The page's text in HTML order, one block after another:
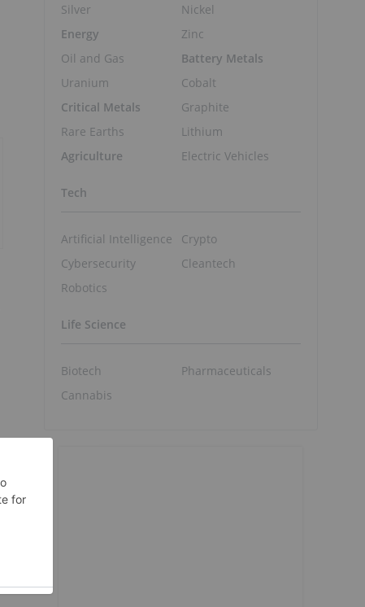
Silver
Energy
Oil and Gas
Uranium
Critical Metals
Rare Earths
Agriculture
Nickel
Zinc
Battery Metals
Cobalt
Graphite
Lithium
Electric Vehicles
Tech
Artificial Intelligence
Cybersecurity
Robotics
Crypto
Cleantech
Life Science
Biotech
Cannabis
Pharmaceuticals